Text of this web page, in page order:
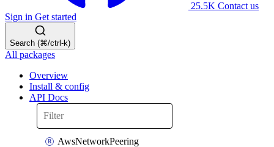
25.5K Contact us
Sign in Get started
Search (⌘/ctrl-k)
All packages
Overview
Install & config
API Docs
AwsNetworkPeering